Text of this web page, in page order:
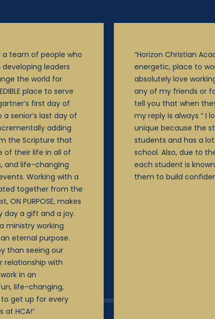
a team of people who
leaders
the world for
place to serve
first day of
senior’s last day of
adding
the Scripture that
of their life in all of
and life-changing
Working with a
together from the
PURPOSE, makes
day a gift and a joy.
ministry working
eternal purpose.
than seeing our
relationship with
in an
life-changing,
get up for every
at HCA!”
“Horizon Christian
energetic, place to
absolutely love
any of my friends or
tell you that when
my reply is always “ I
unique because the
students and has a
school. Also, due to
each student is
them to build